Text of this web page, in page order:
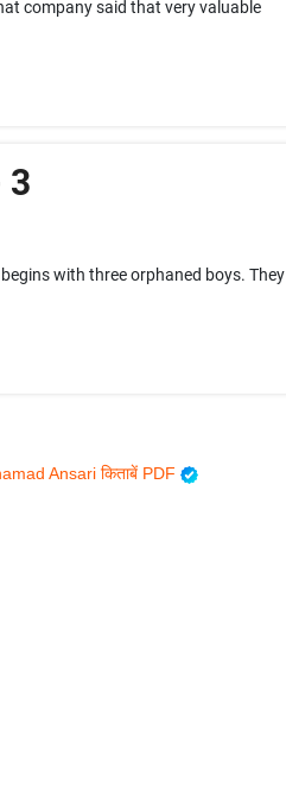
company said that very valuable
3
with three orphaned boys. They
Ansari किताबें PDF